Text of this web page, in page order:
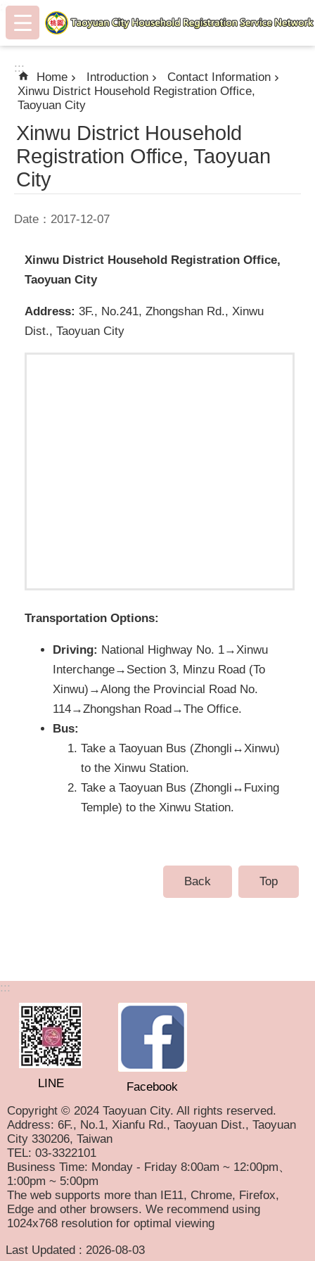
Skip to main content
:::
:::
Home Introduction
Contact Information
Xinwu District Household Registration Office,
Taoyuan City
Xinwu District Household
Registration Office, Taoyuan
City
Date：2017-12-07
Xinwu District Household Registration Office,
Taoyuan City
Address: 3F., No.241, Zhongshan Rd., Xinwu
Dist., Taoyuan City
Transportation Options:
Driving: National Highway No. 1→Xinwu
Interchange→Section 3, Minzu Road (To
Xinwu)→Along the Provincial Road No.
114→Zhongshan Road→The Office.
Bus:
Take a Taoyuan Bus (Zhongli↔Xinwu)
to the Xinwu Station.
Take a Taoyuan Bus (Zhongli↔Fuxing
Temple) to the Xinwu Station.
Back Top
:::
LINE
Facebook
Copyright © 2024 Taoyuan City. All rights reserved.
Address: 6F., No.1, Xianfu Rd., Taoyuan Dist., Taoyuan
City 330206, Taiwan
TEL: 03-3322101
Business Time: Monday - Friday 8:00am ~ 12:00pm、
1:00pm ~ 5:00pm
The web supports more than IE11, Chrome, Firefox,
Edge and other browsers. We recommend using
1024x768 resolution for optimal viewing
Last Updated
2026-08-03